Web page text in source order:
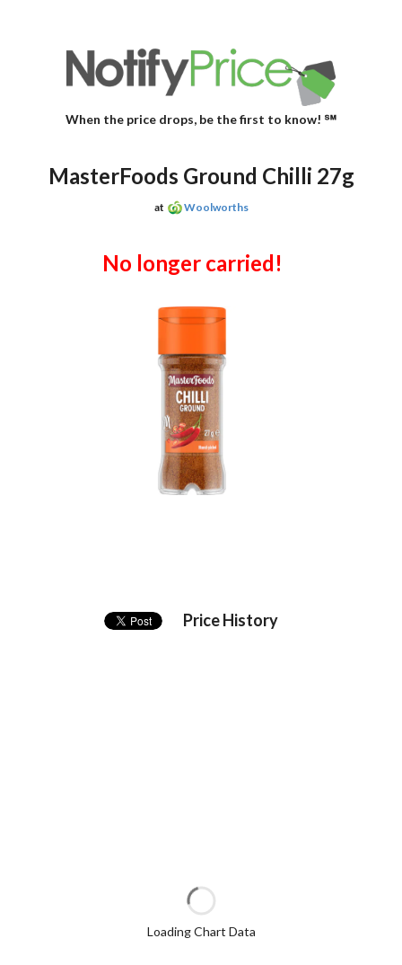
When the price drops, be the first to know! ℠
MasterFoods Ground Chilli 27g
at Woolworths
No longer carried!
Price History
Loading Chart Data